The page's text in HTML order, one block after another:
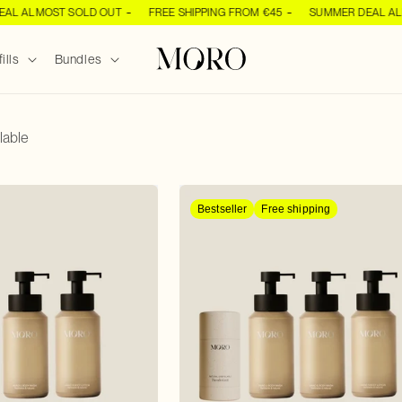
SOLD OUT FREE SHIPPING FROM €45 SUMMER DEAL ALMOST
Bundles
Bestseller Free shipping